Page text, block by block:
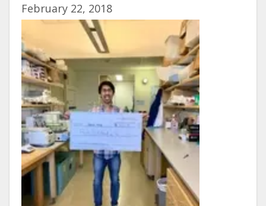
February 22, 2018